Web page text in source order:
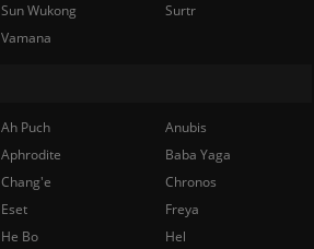
Sun Wukong
Surtr
Vamana
Ah Puch
Anubis
Aphrodite
Baba Yaga
Chang'e
Chronos
Eset
Freya
He Bo
Hel